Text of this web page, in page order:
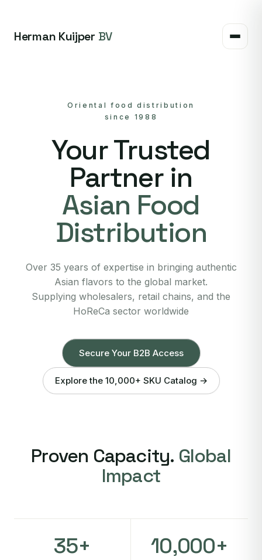
Herman Kuijper BV
Oriental food distribution
since 1988
Your Trusted
Partner in
Asian Food
Distribution
Over 35 years of expertise in bringing authentic
Asian flavors to the global market.
Supplying wholesalers, retail chains, and the
HoReCa sector worldwide
Secure Your B2B Access
Explore the 10,000+ SKU Catalog →
Proven Capacity. Global
Impact
35+ 10,000+